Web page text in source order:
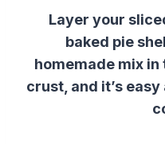
Layer your
baked pie
homemade mix in
crust, and it’s